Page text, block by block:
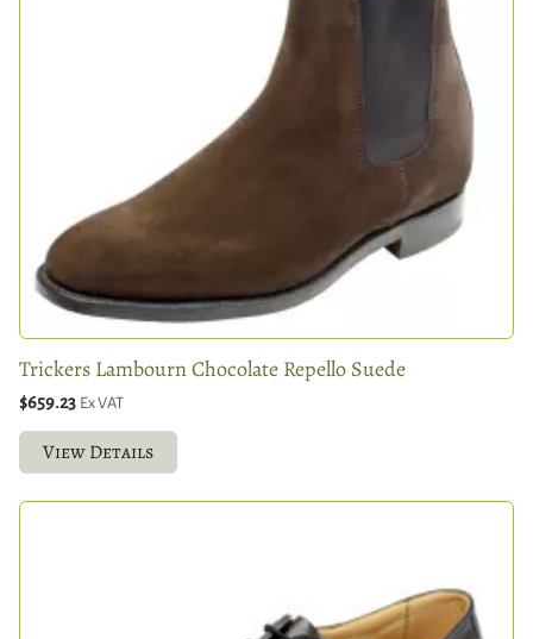
Trickers Lambourn Chocolate Repello Suede
$659.23 Ex VAT
View Details